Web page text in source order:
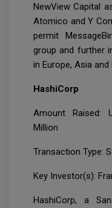
NewView Capital
Atomico and Y
permit
group and further
in Europe, Asia and
HashiCorp
Amount Raised:
Million
Transaction Type:
Key Investor(s):
HashiCorp, a